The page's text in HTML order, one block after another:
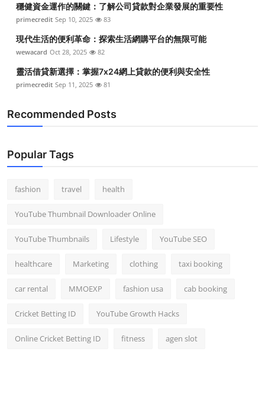
穩健資金運作的關鍵：了解公司貸款對企業發展的重要性
primecredit Sep 10, 2025 83
現代生活的便利革命：探索生活網購平台的無限可能
wewacard Oct 28, 2025 82
靈活借貸新選擇：掌握7x24網上貸款的便利與安全性
primecredit Sep 11, 2025 81
Recommended Posts
Popular Tags
fashion travel health
YouTube Thumbnail Downloader Online
YouTube Thumbnails Lifestyle YouTube SEO
healthcare Marketing clothing taxi booking
car rental MMOEXP fashion usa cab booking
Cricket Betting ID YouTube Growth Hacks
Online Cricket Betting ID fitness agen slot